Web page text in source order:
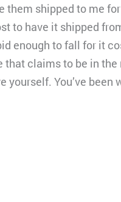
shipped to me
to have it shipped
enough to fall for it
claims to be in
yourself. You’ve